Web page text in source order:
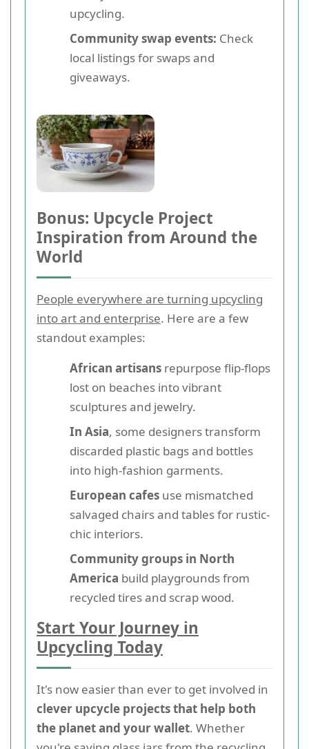
upcycling.
Community swap events: Check
local listings for swaps and
giveaways.
Bonus: Upcycle Project
Inspiration from Around the
World
People everywhere are turning upcycling
into art and enterprise. Here are a few
standout examples:
African artisans repurpose flip-flops
lost on beaches into vibrant
sculptures and jewelry.
In Asia, some designers transform
discarded plastic bags and bottles
into high-fashion garments.
European cafes use mismatched
salvaged chairs and tables for rustic-
chic interiors.
Community groups in North
America build playgrounds from
recycled tires and scrap wood.
Start Your Journey in
Upcycling Today
It's now easier than ever to get involved in
clever upcycle projects that help both
the planet and your wallet. Whether